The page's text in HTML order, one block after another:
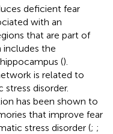
deficient fear
with an
that are part of
the
().
is related to
disorder.
has been shown to
that improve fear
stress disorder (; ;